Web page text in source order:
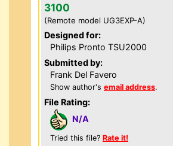
3100
(Remote model UG3EXP-A)
Designed for:
Philips Pronto TSU2000
Submitted by:
Frank Del Favero
Show author's email address.
File Rating:
N/A
Tried this file? Rate it!